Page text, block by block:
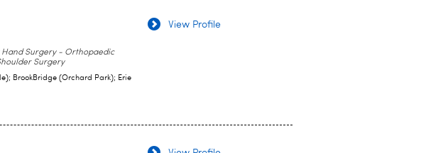
Hand Surgery - Orthopaedic
Surgery
BrookBridge (Orchard Park); Erie
View Profile